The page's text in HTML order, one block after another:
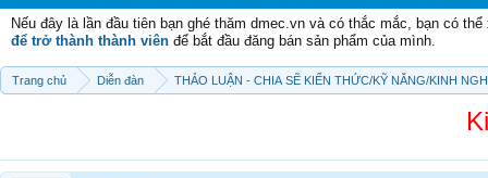
Nếu đây là lần đầu tiên bạn ghé thăm dmec.vn và có thắc mắc, bạn có
để trở thành thành viên để bắt đầu đăng bán sản phẩm của mình.
Trang chủ Diễn đàn THẢO LUẬN - CHIA SẼ KIẾN THỨC/KỸ NĂNG/KINH